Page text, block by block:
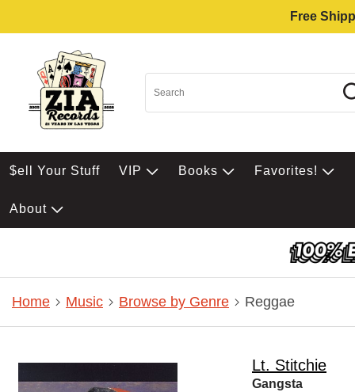
Free
$ell Your Stuff VIP Books Favorites!
About
Home Music Browse by Genre Reggae
Lt. Stitchie
Gangsta